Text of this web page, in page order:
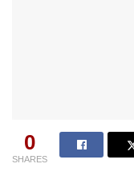
0
SHARES